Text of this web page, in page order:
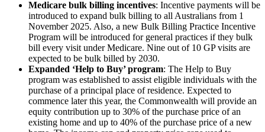
Medicare bulk billing incentives: Incentive payments will be
introduced to expand bulk billing to all Australians from 1
November 2025. Also, a new Bulk Billing Practice Incentive
Program will be introduced for general practices if they bulk
bill every visit under Medicare. Nine out of 10 GP visits are
expected to be bulk billed by 2030.
Expanded ‘Help to Buy’ program: The Help to Buy
program was established to assist eligible individuals with the
purchase of a principal place of residence. Expected to
commence later this year, the Commonwealth will provide an
equity contribution up to 30% of the purchase price of an
existing home and up to 40% of the purchase price of a new